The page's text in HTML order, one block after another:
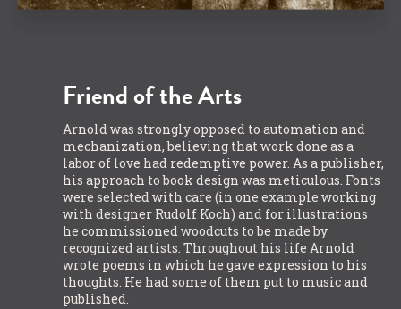
Friend of the Arts
Arnold was strongly opposed to automation and
mechanization, believing that work done as a
labor of love had redemptive power. As a publisher,
his approach to book design was meticulous. Fonts
were selected with care (in one example working
with designer Rudolf Koch) and for illustrations
he commissioned woodcuts to be made by
recognized artists. Throughout his life Arnold
wrote poems in which he gave expression to his
thoughts. He had some of them put to music and
published.